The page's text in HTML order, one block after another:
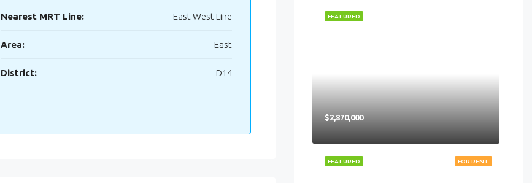
Nearest MRT Line: East West Line
Area: East
District: D14
FEATURED
$2,870,000
FOR RENT
FEATURED